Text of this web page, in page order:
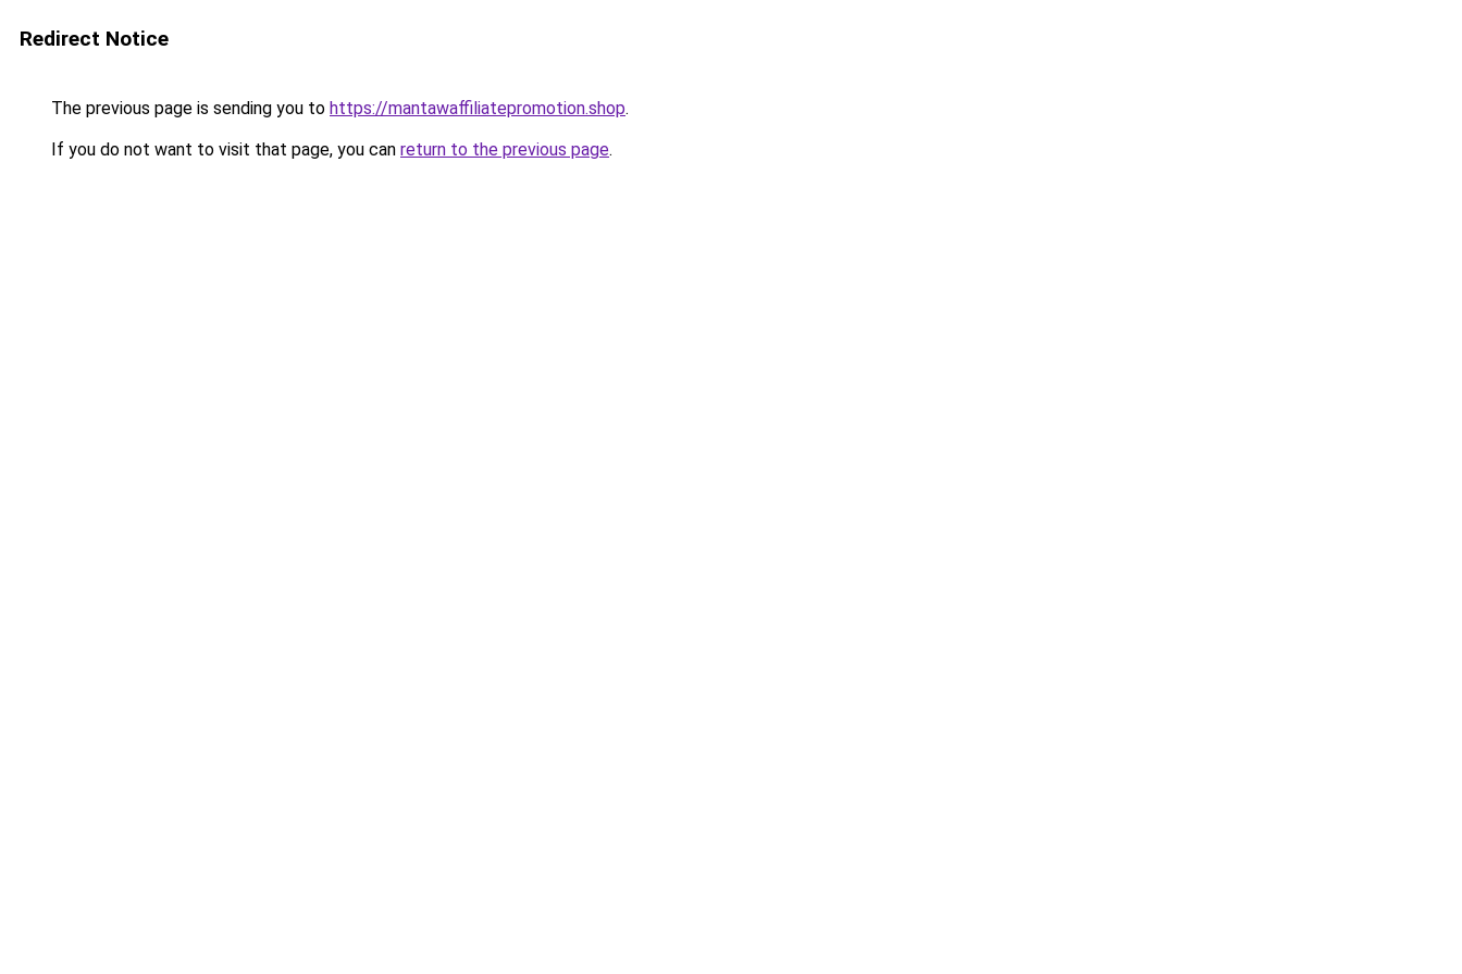
Redirect Notice
The previous page is sending you to https://mantawaffiliatepromotion.shop.
If you do not want to visit that page, you can return to the previous page.